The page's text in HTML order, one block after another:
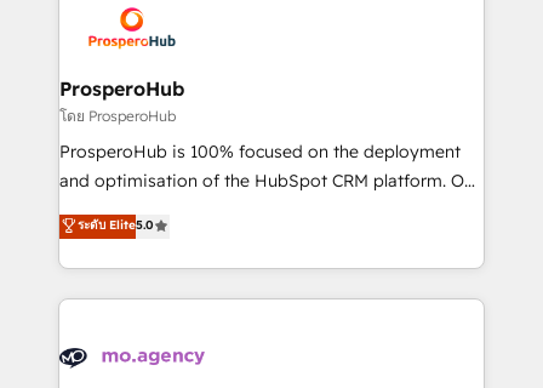
record of business transformation, our growth-first
approach has helped brands dominate their
extensive experience working with tech companies
and manufacturers since 2002, we are committed to
empowering our clients and developing their
autonomy. Get to grips with HubSpot through
guided implementation and seamless integration of
the CRM platform into your digital ecosystem. Would
marketing strategy? We'll provide support tailored
to your needs and sales objectives. With 125+
Accreditations. Based in Canada (coast to coast), our
services are offered in both English & French.
ProsperoHub
โดย ProsperoHub
ProsperoHub is 100% focused on the deployment
and optimisation of the HubSpot CRM platform. Our
highly experienced team of solutions experts will
ensure that you achieve maximum adoption and
ROI from your HubSpot investment. Use our
extensive HubSpot, sales, marketing, service and
HubSpot journey, design and implement your
ระดับ Elite5.0